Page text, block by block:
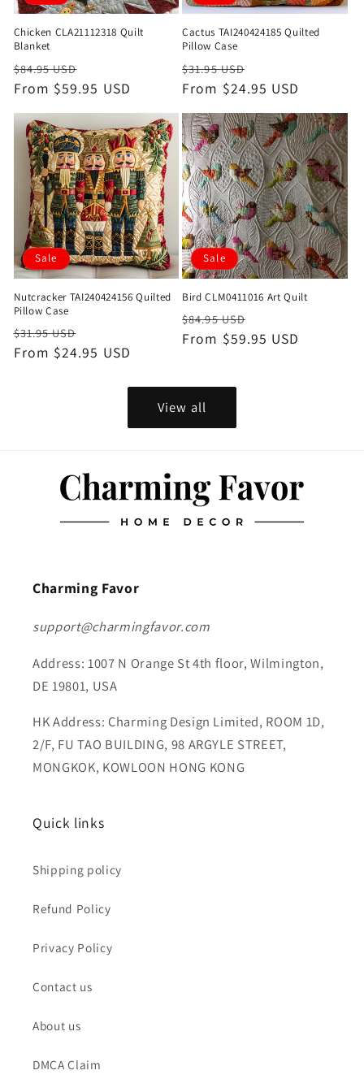
Chicken CLA21112318 Quilt
Blanket
Regular
price
$84.95 USD
price
From $59.95 USD
Cactus TAI240424185 Quilted
Pillow Case
Regular
price
$31.95 USD
price
From $24.95 USD
Sale
Nutcracker TAI240424156 Quilted
Pillow Case
Regular
price
$31.95 USD
price
From $24.95 USD
Sale
Bird CLM0411016 Art Quilt
Regular
price
$84.95 USD
price
From $59.95 USD
View all
Charming Favor
support@charmingfavor.com
Address: 1007 N Orange St 4th floor, Wilmington,
DE 19801, USA
HK Address: Charming Design Limited, ROOM 1D,
2/F, FU TAO BUILDING, 98 ARGYLE STREET,
MONGKOK, KOWLOON HONG KONG
Quick links
Shipping policy
Refund Policy
Privacy Policy
Contact us
About us
DMCA Claim